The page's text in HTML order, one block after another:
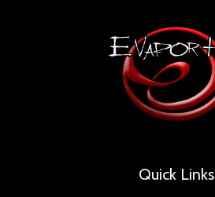
Quick Links